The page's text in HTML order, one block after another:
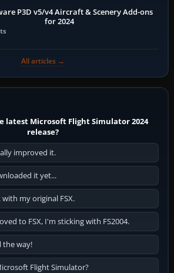
P3D v5/v4 Aircraft & Scenery Add-ons
for 2024
All articles →
latest Microsoft Flight Simulator 2024
release?
improved it.
it yet...
my original FSX.
to FSX, I'm sticking with FS2004.
the way!
Flight Simulator?